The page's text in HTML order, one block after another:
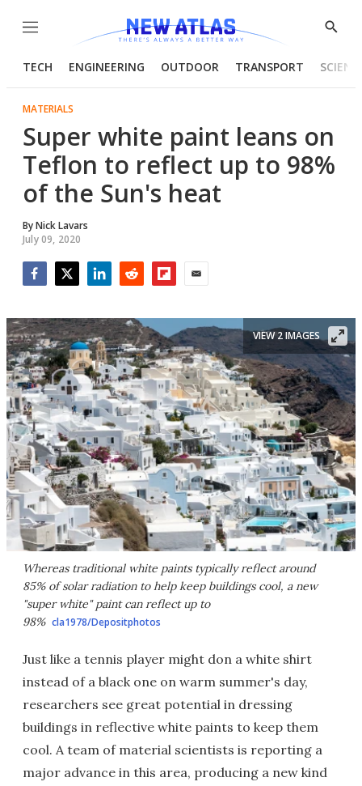
Menu
Show
TECH ENGINEERING OUTDOOR TRANSPORT
MATERIALS
Super white paint leans on
Teflon to reflect up to 98%
of the Sun's heat
ByNick Lavars
July 09, 2020
Whereas traditional white paints typically reflect around
85% of solar radiation to help keep buildings cool, a new
"super white" paint can reflect up to
98% cla1978/Depositphotos
VIEW 2 IMAGES
Just like a tennis player might don a white shirt
instead of a black one on warm summer's day,
researchers see great potential in dressing
buildings in reflective white paints to keep them
cool. A team of material scientists is reporting a
major advance in this area, producing a new kind